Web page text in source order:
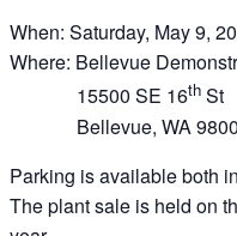
When: Saturday, May 9,
Where: Bellevue
15500 SE 16th St
Bellevue, WA
Parking is available both
The plant sale is held on